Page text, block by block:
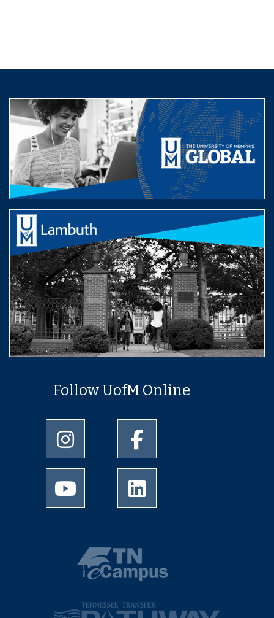
Follow UofM Online
University of Memphis Instagram page
University of Memphis
University of Memphis Youtube page